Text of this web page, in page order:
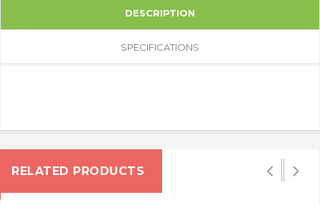
DESCRIPTION
SPECIFICATIONS
RELATED PRODUCTS